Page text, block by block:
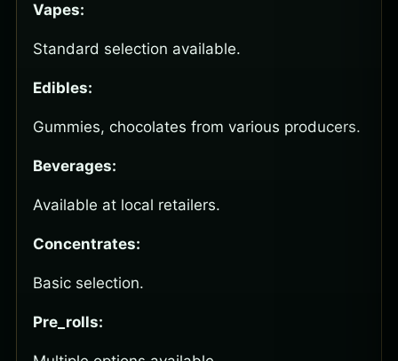
Vapes:
Standard selection available.
Edibles:
Gummies, chocolates from various producers.
Beverages:
Available at local retailers.
Concentrates:
Basic selection.
Pre_rolls: